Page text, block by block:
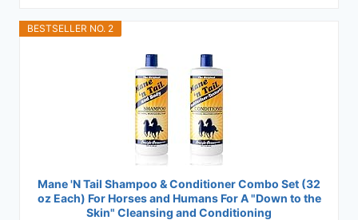
BESTSELLER NO. 2
Mane 'N Tail Shampoo & Conditioner Combo Set (32
oz Each) For Horses and Humans For A "Down to the
Skin" Cleansing and Conditioning